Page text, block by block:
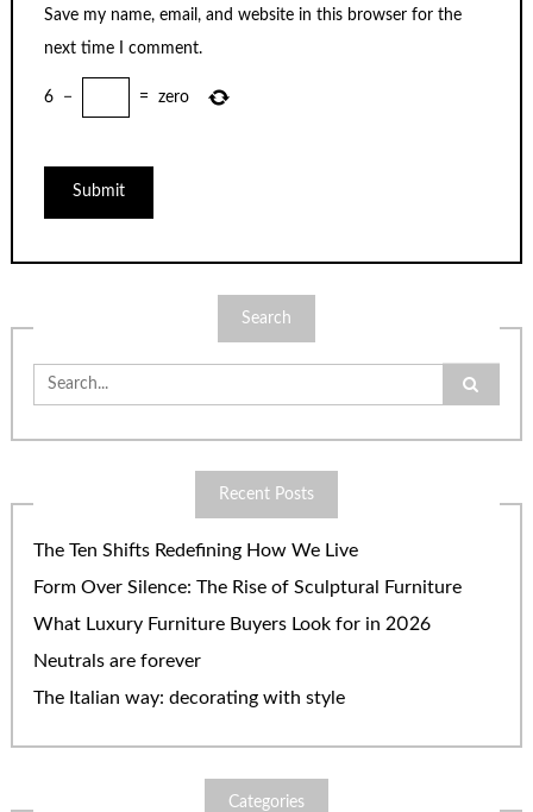
Save my name, email, and website in this browser for the
next time I comment.
6 − = zero
Search
for:
Recent Posts
The Ten Shifts Redefining How We Live
Form Over Silence: The Rise of Sculptural Furniture
What Luxury Furniture Buyers Look for in 2026
Neutrals are forever
The Italian way: decorating with style
Categories